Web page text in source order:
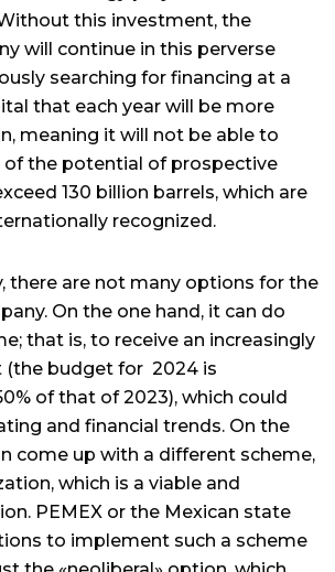
this investment, the
will continue in this perverse
searching for financing at a
that each year will be more
meaning it will not be able to
the potential of prospective
130 billion barrels, which are
recognized.
there are not many options for the
On the one hand, it can do
that is, to receive an increasingly
(the budget for 2024 is
of that of 2023), which could
and financial trends. On the
come up with a different scheme,
which is a viable and
PEMEX or the Mexican state
to implement such a scheme